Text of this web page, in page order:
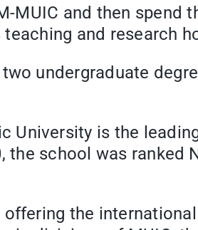
MUIC and then spend
and research
undergraduate
University is the
school was ranked
offering the